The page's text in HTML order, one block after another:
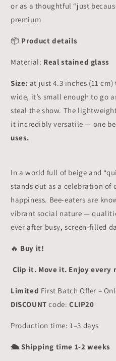
or as a thoughtful “just
premium
📦 Product details
Material: Real stained glass
Size: at just 4.3 inches (11
wide, it’s small enough to go
steal the show. The
it incredibly versatile — one
uses.
In a world full of beige and
stands out as a celebration of
happiness. Bee-eaters are
vibrant social nature —
ever after busy, screen-filled
🔥 Buy it!
Clip it. Move it. Enjoy every
Limited First Batch Offer –
DISCOUNT code:CLIP20
Production time: 1–3 days
🛳 Shipping time 1-2 weeks